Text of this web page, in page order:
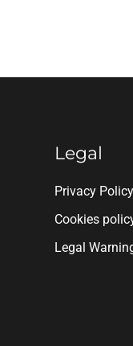
Legal
Privacy Policy
Cookies
Legal